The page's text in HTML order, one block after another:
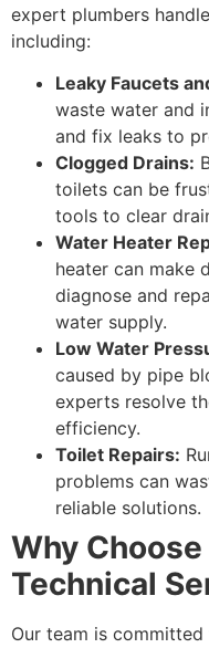
expert plumbers
including:
Leaky Faucets
waste water and
and fix leaks to
Clogged Drains:
toilets can be
tools to clear
Water Heater
heater can make
diagnose and
water supply.
Low Water
caused by pipe
experts resolve
efficiency.
Toilet Repairs:
problems can
reliable solutions.
Why
Technical
Our team is